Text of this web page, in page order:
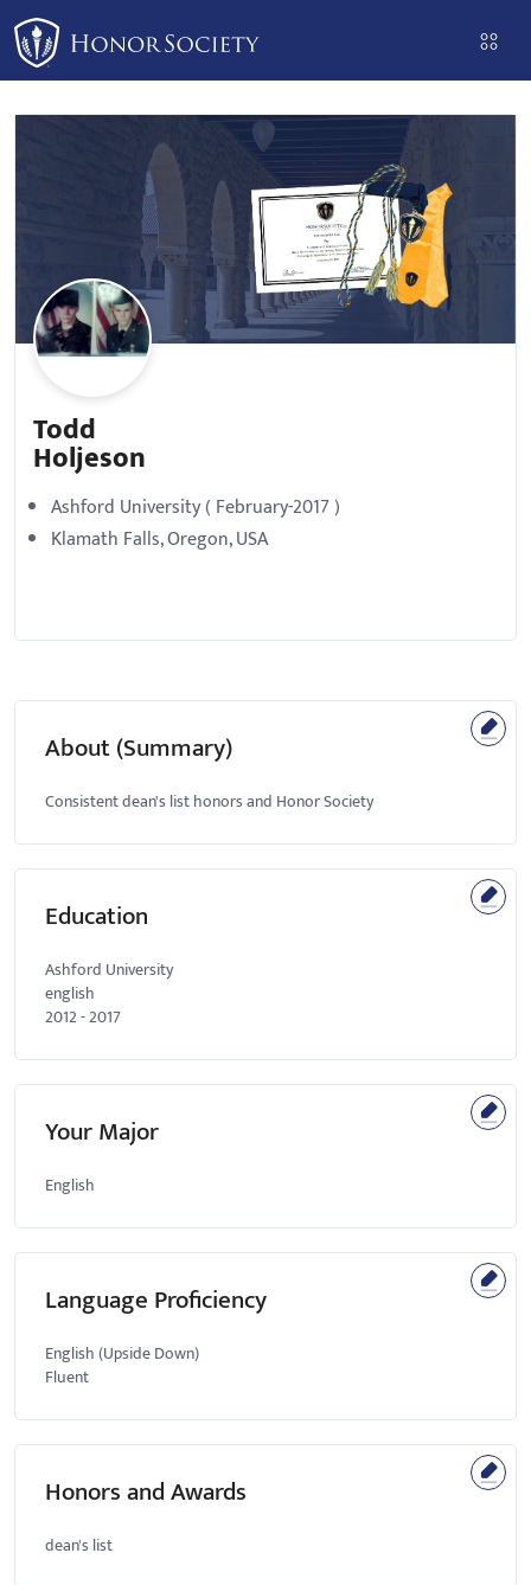
Please
note:
This
website
Todd
Holjeson
Ashford University ( February-2017 )
Klamath Falls, Oregon, USA
About (Summary)
Consistent dean's list honors and Honor Society
Education
Ashford University
english
2012-2017
Your Major
English
Language Proficiency
English (Upside Down)
Fluent
Honors and Awards
dean's list